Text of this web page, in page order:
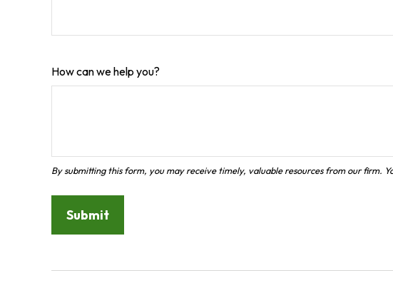
How can we help you?